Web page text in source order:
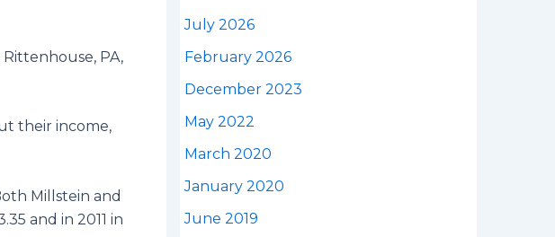
PA,
their income,
Millstein and
and in 2011 in
July 2026
February 2026
December 2023
May 2022
March 2020
January 2020
June 2019